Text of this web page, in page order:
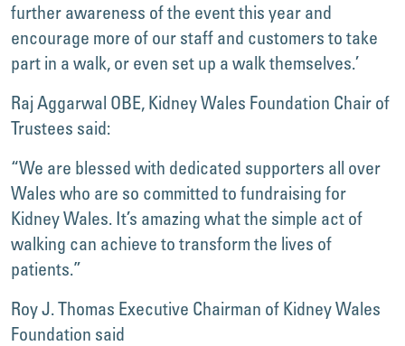
further awareness of the event this year and
encourage more of our staff and customers to take
part in a walk, or even set up a walk themselves.’
Raj Aggarwal OBE, Kidney Wales Foundation Chair of
Trustees said:
“We are blessed with dedicated supporters all over
Wales who are so committed to fundraising for
Kidney Wales. It’s amazing what the simple act of
walking can achieve to transform the lives of
patients.”
Roy J. Thomas Executive Chairman of Kidney Wales
Foundation said